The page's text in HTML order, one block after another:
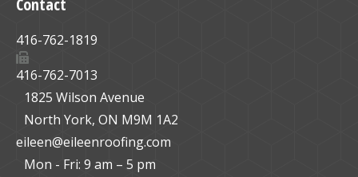
Contact
416-762-1819
416-762-7013
1825 Wilson Avenue
North York, ON M9M 1A2
eileen@eileenroofing.com
Mon - Fri: 9 am – 5 pm